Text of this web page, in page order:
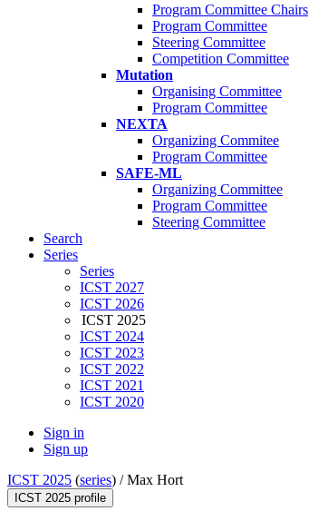
Program Committee Chairs
Program Committee
Steering Committee
Competition Committee
Mutation
Organising Committee
Program Committee
NEXTA
Organizing Commitee
Program Committee
SAFE-ML
Organizing Committee
Program Committee
Steering Committee
Search
Series
Series
ICST 2027
ICST 2026
ICST 2025
ICST 2024
ICST 2023
ICST 2022
ICST 2021
ICST 2020
Sign in
Sign up
ICST 2025 (series) /Max Hort
ICST 2025 profile